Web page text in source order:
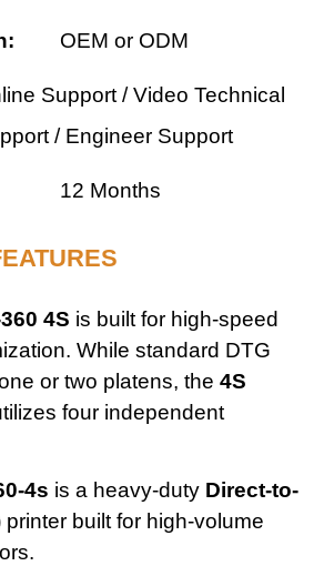
OEM or ODM
Support / Video Technical
/ Engineer Support
12 Months
4S is built for high-speed
While standard DTG
or two platens, the 4S
four independent
4s is a heavy-duty Direct-to-
printer built for high-volume